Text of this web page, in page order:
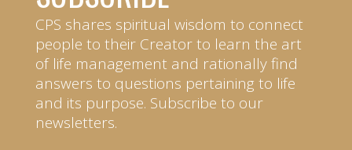
CPS shares spiritual wisdom to connect
people to their Creator to learn the art
of life management and rationally find
answers to questions pertaining to life
and its purpose. Subscribe to our
newsletters.